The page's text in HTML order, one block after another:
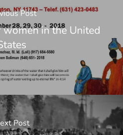
Post
in the United
Post